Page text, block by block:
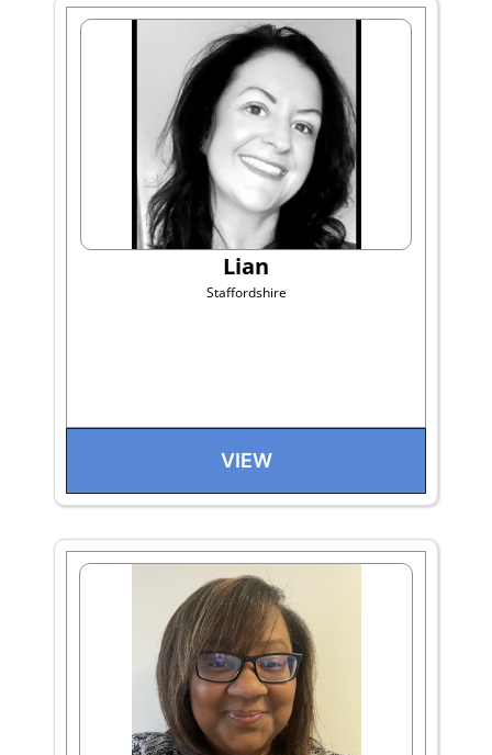
Lian
Staffordshire
VIEW